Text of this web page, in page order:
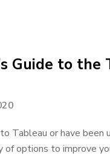
Guide to the
Tableau or have
of options to improve